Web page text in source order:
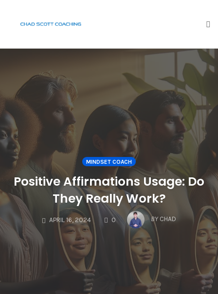
content
MINDSET COACH
Positive Affirmations Usage: Do
They Really Work?
APRIL 16, 2024 0
COMMENTS
BY CHAD